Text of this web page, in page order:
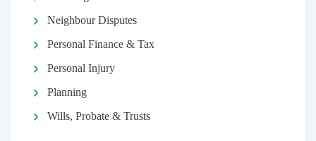
Neighbour Disputes
Personal Finance & Tax
Personal Injury
Planning
Wills, Probate & Trusts